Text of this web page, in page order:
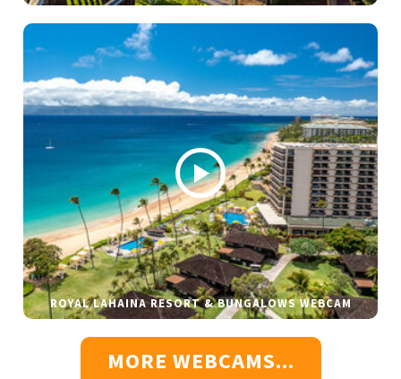
ROYAL LAHAINA RESORT & BUNGALOWS WEBCAM
MORE WEBCAMS...